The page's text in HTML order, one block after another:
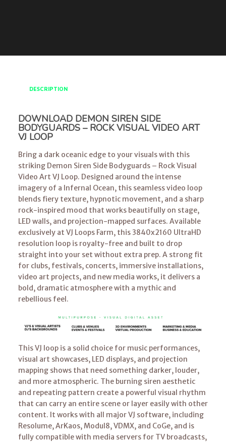
DESCRIPTION
DOWNLOAD DEMON SIREN SIDE
BODYGUARDS – ROCK VISUAL VIDEO ART
VJ LOOP
Bring a dark oceanic edge to your visuals with this
striking Demon Siren Side Bodyguards – Rock Visual
Video Art VJ Loop. Designed around the intense
imagery of a Infernal Ocean, this seamless video loop
blends fiery texture, hypnotic movement, and a sharp
rock-inspired mood that works beautifully on stage,
LED walls, and projection-mapped surfaces. Available
exclusively at VJ Loops Farm, this 3840x2160 UltraHD
resolution loop is royalty-free and built to drop
straight into your set without extra prep. A strong fit
for clubs, festivals, concerts, immersive installations,
video art projects, and new media works, it delivers a
bold, dramatic atmosphere with a mythic and
rebellious feel.
This VJ loop is a solid choice for music performances,
visual art showcases, LED displays, and projection
mapping shows that need something darker, louder,
and more atmospheric. The burning siren aesthetic
and repeating pattern create a powerful visual rhythm
that can carry an entire scene or layer easily with other
content. It works with all major VJ software, including
Resolume, ArKaos, Modul8, VDMX, and CoGe, and is
fully compatible with media servers for TV broadcasts,